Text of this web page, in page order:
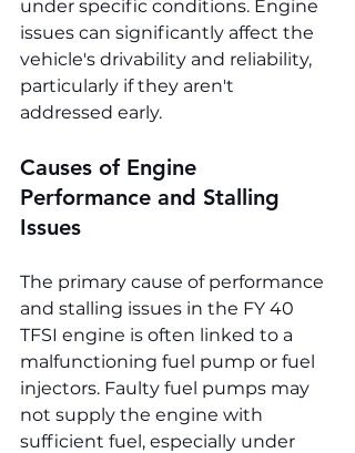
under specific conditions. Engine
issues can significantly affect the
vehicle's drivability and reliability,
particularly if they aren't
addressed early.
Causes of Engine
Performance and Stalling
Issues
The primary cause of performance
and stalling issues in the FY 40
TFSI engine is often linked to a
malfunctioning fuel pump or fuel
injectors. Faulty fuel pumps may
not supply the engine with
sufficient fuel, especially under